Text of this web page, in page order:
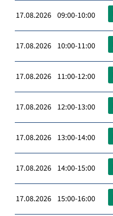
17.08.2026 09:00-10:00
17.08.2026 10:00-11:00
17.08.2026 11:00-12:00
17.08.2026 12:00-13:00
17.08.2026 13:00-14:00
17.08.2026 14:00-15:00
17.08.2026 15:00-16:00